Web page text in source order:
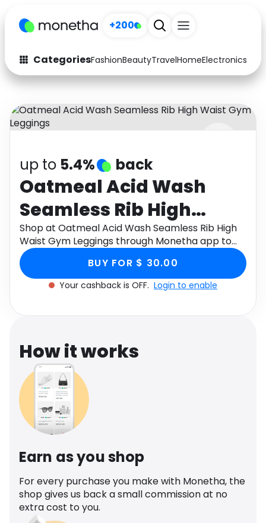
+200
CategoriesFashionBeautyTravelHomeElectronics
Fashion
Arts & Crafts
Auto Baby & Kids
Electronics Education
Activities Food
Gifts Home
Media Music
Software
up to 5.4% back
Oatmeal Acid Wash
Seamless Rib High
Waist Gym Leggings
Shop at Oatmeal Acid Wash Seamless Rib High
Waist Gym Leggings through Monetha app to
get cashback.
BUY FOR $ 30.00
Your cashback is OFF. Login to enable
How it works
Earn as you shop
For every purchase you make with Monetha, the
shop gives us back a small commission at no
extra cost to you.